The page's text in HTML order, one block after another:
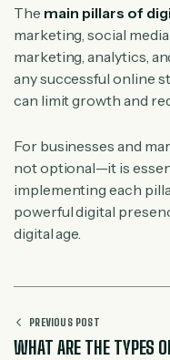
The main pillars of
marketing, social
marketing, analytics,
any successful online
can limit growth and
For businesses and
not optional—it is
implementing each
powerful digital
digital age.
PREVIOUS POST
WHAT ARE THE TYPES